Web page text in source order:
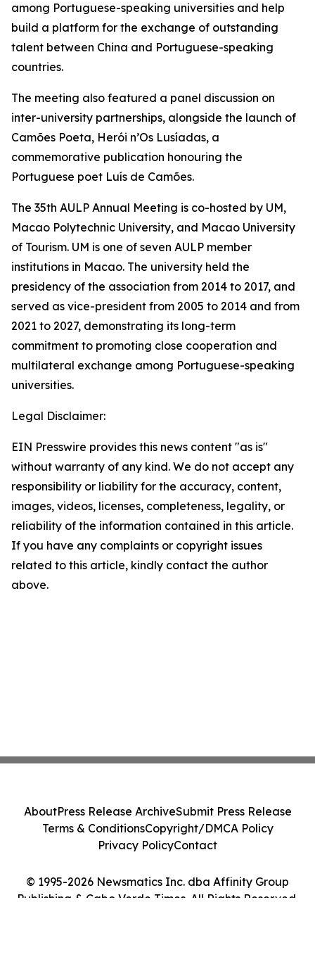
among Portuguese-speaking universities and help
build a platform for the exchange of outstanding
talent between China and Portuguese-speaking
countries.
The meeting also featured a panel discussion on
inter-university partnerships, alongside the launch of
Camões Poeta, Herói n’Os Lusíadas, a
commemorative publication honouring the
Portuguese poet Luís de Camões.
The 35th AULP Annual Meeting is co-hosted by UM,
Macao Polytechnic University, and Macao University
of Tourism. UM is one of seven AULP member
institutions in Macao. The university held the
presidency of the association from 2014 to 2017, and
served as vice-president from 2005 to 2014 and from
2021 to 2027, demonstrating its long-term
commitment to promoting close cooperation and
multilateral exchange among Portuguese-speaking
universities.
Legal Disclaimer:
EIN Presswire provides this news content "as is"
without warranty of any kind. We do not accept any
responsibility or liability for the accuracy, content,
images, videos, licenses, completeness, legality, or
reliability of the information contained in this article.
If you have any complaints or copyright issues
related to this article, kindly contact the author
above.
© 1995-2026 Newsmatics Inc. dba Affinity Group
Publishing & Cabo Verde Times. All Rights Reserved.
AboutPress Release ArchiveSubmit Press Release
Terms & ConditionsCopyright/DMCA Policy
Privacy PolicyContact